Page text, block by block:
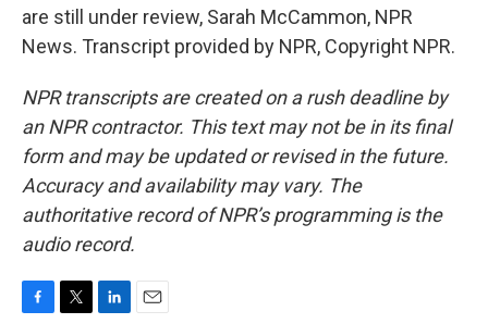
are still under review, Sarah McCammon, NPR
News. Transcript provided by NPR, Copyright NPR.
NPR transcripts are created on a rush deadline by
an NPR contractor. This text may not be in its final
form and may be updated or revised in the future.
Accuracy and availability may vary. The
authoritative record of NPR’s programming is the
audio record.